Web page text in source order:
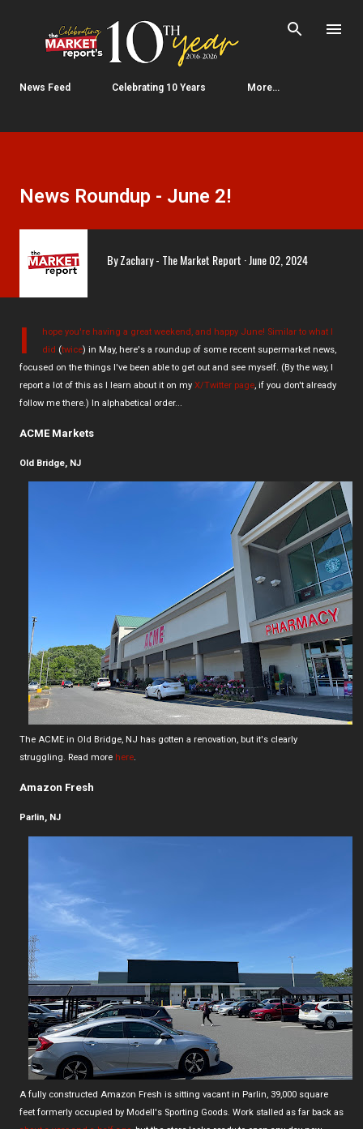
Skip to main content
News Feed Celebrating 10 Years More…
News Roundup - June 2!
ByZachary - The Market Report June 02, 2024
I hope you're having a great weekend, and happy June! Similar to what I
did (twice) in May, here's a roundup of some recent supermarket news,
focused on the things I've been able to get out and see myself. (By the way, I
report a lot of this as I learn about it on my X/Twitter page, if you don't already
follow me there.) In alphabetical order...
ACME Markets
Old Bridge, NJ
The ACME in Old Bridge, NJ has gotten a renovation, but it's clearly
struggling. Read more here.
Amazon Fresh
Parlin, NJ
A fully constructed Amazon Fresh is sitting vacant in Parlin, 39,000 square
feet formerly occupied by Modell's Sporting Goods. Work stalled as far back as